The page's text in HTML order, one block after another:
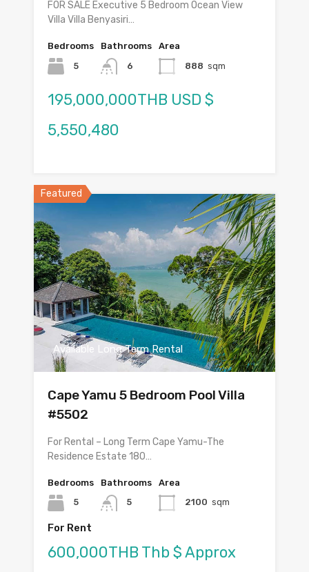
FOR SALE Executive 5 Bedroom Ocean View
Villa Villa Benyasiri…
Bedrooms
5
Bathrooms
6
Area
888 sqm
195,000,000THB USD $
5,550,480
Featured
Available Long Term Rental
Cape Yamu 5 Bedroom Pool Villa
#5502
For Rental – Long Term Cape Yamu-The
Residence Estate 180…
Bedrooms
5
Bathrooms
5
Area
2100 sqm
For Rent
600,000THB Thb $ Approx